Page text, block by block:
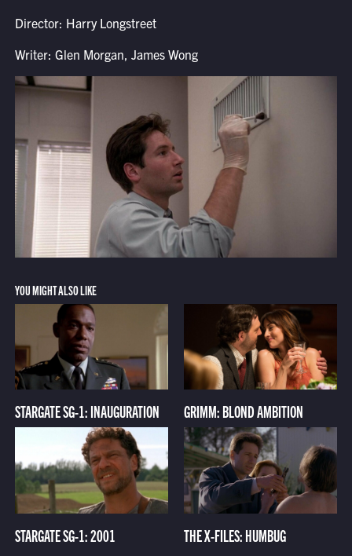
Director: Harry Longstreet
Writer: Glen Morgan, James Wong
YOU MIGHT ALSO LIKE
STARGATE SG-1: INAUGURATION GRIMM: BLOND AMBITION
STARGATE SG-1: 2001 THE X-FILES: HUMBUG